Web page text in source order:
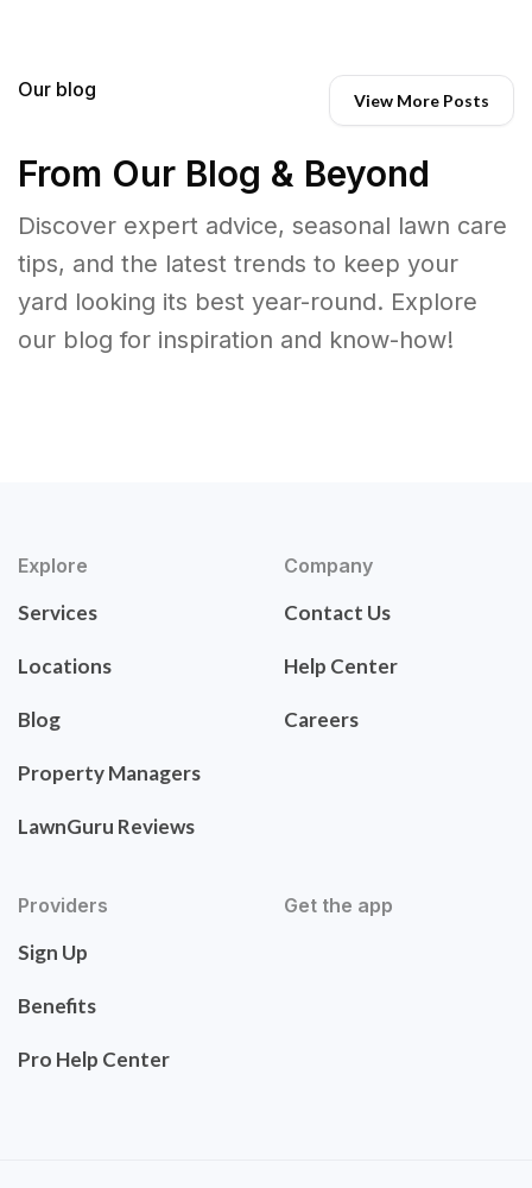
Our blog View More Posts
From Our Blog & Beyond
Discover expert advice, seasonal lawn care
tips, and the latest trends to keep your
yard looking its best year-round. Explore
our blog for inspiration and know-how!
Explore
Services
Locations
Blog
Property Managers
LawnGuru Reviews
Company
Contact Us
Help Center
Careers
Providers
Sign Up
Benefits
Pro Help Center
Get the app